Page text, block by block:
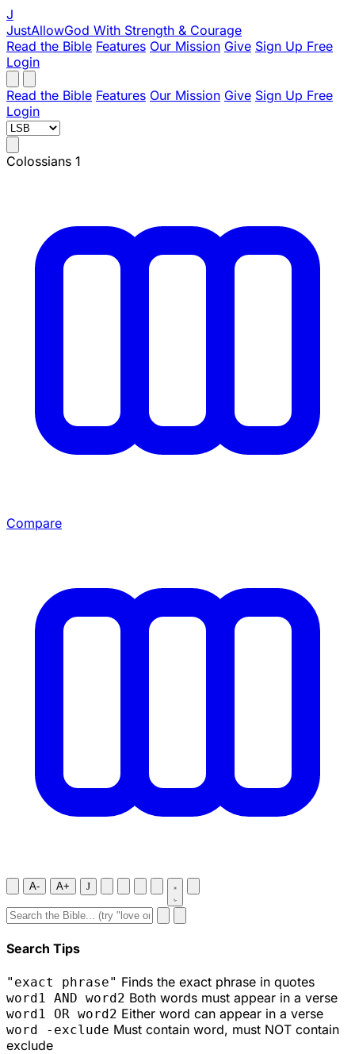
J
JustAllowGod With Strength & Courage
Read the Bible Features Our Mission Give Sign Up Free
Login
Read the Bible Features Our Mission Give Sign Up Free
Login
Colossians 1
Compare
A- A+ J
Search Tips
"exact phrase" Finds the exact phrase in quotes
word1 AND word2 Both words must appear in a verse
word1 OR word2 Either word can appear in a verse
word -exclude Must contain word, must NOT contain
exclude